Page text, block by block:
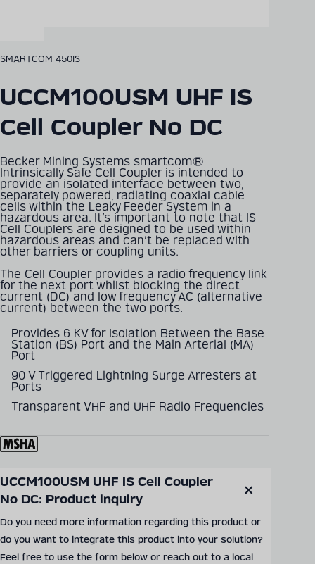
SMARTCOM 450IS
UCCM100USM UHF IS
Cell Coupler No DC
Becker Mining Systems smartcom®
Intrinsically Safe Cell Coupler is intended to
provide an isolated interface between two,
separately powered, radiating coaxial cable
cells within the Leaky Feeder System in a
hazardous area. It’s important to note that IS
Cell Couplers are designed to be used within
hazardous areas and can’t be replaced with
other barriers or coupling units.
The Cell Coupler provides a radio frequency link
for the next port whilst blocking the direct
current (DC) and low frequency AC (alternative
current) between the two ports.
Provides 6 KV for Isolation Between the Base
Station (BS) Port and the Main Arterial (MA)
Port
90 V Triggered Lightning Surge Arresters at
Ports
Transparent VHF and UHF Radio Frequencies
SEND PRODUCT INQUIRY
UCCM100USM UHF IS Cell Coupler
No DC: Product inquiry
Do you need more information regarding this product or
do you want to integrate this product into your solution?
Feel free to use the form below or reach out to a local
Documents & Downloads